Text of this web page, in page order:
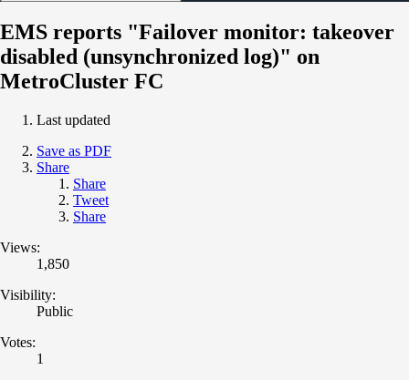
EMS reports "Failover monitor: takeover
disabled (unsynchronized log)" on
MetroCluster FC
Last updated
Save as PDF
Share
Share
Tweet
Share
Views:
1,850
Visibility:
Public
Votes:
1